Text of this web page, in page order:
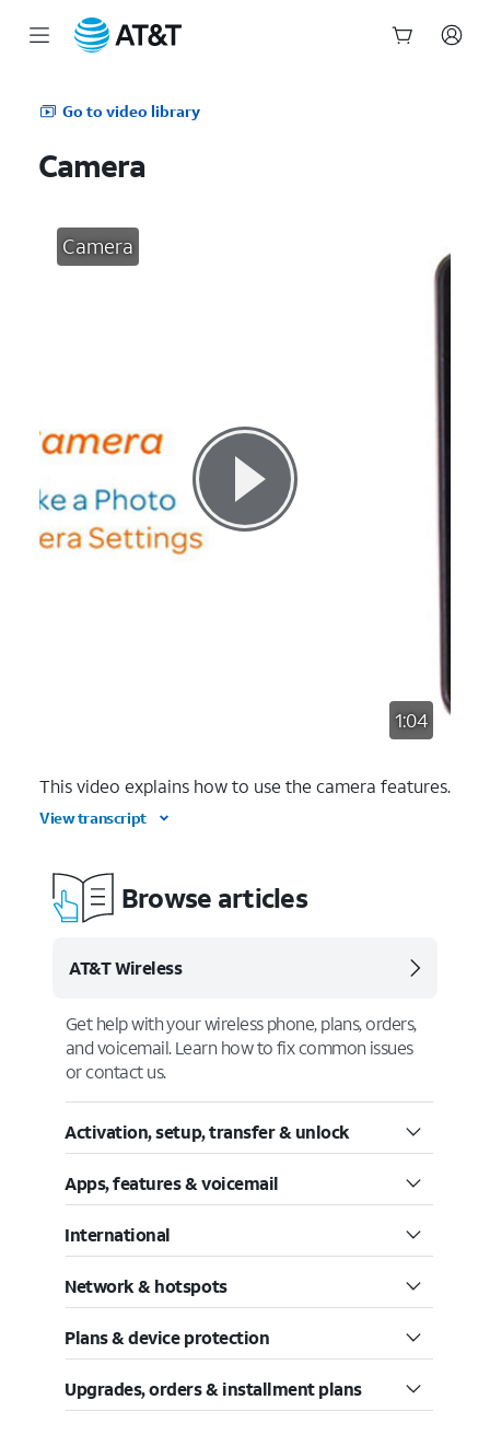
Go to video library
Camera
Camera
1:04
This video explains how to use the camera features.
View transcript
Browse articles
AT&T Wireless
Get help with your wireless phone, plans, orders,
and voicemail. Learn how to fix common issues
or contact us.
Activation, setup, transfer & unlock
Apps, features & voicemail
International
Network & hotspots
Plans & device protection
Upgrades, orders & installment plans